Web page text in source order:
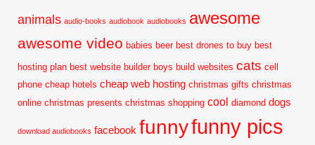
animals audio-books audiobook audiobooks awesome
awesome video babies beer best drones to buy best
hosting plan best website builder boys build websites cats cell
phone cheap hotels cheap web hosting christmas gifts christmas
online christmas presents christmas shopping cool diamond dogs
download audiobooks facebook funnyfunny pics